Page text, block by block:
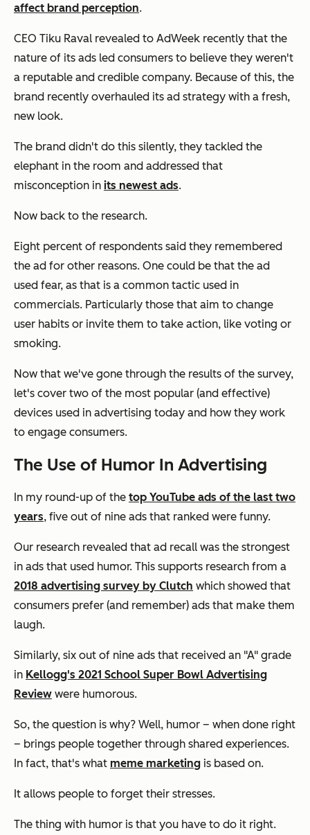
affect brand perception.
CEO Tiku Raval revealed to AdWeek recently that the
nature of its ads led consumers to believe they weren't
a reputable and credible company. Because of this, the
brand recently overhauled its ad strategy with a fresh,
new look.
The brand didn't do this silently, they tackled the
elephant in the room and addressed that
misconception in its newest ads.
Now back to the research.
Eight percent of respondents said they remembered
the ad for other reasons. One could be that the ad
used fear, as that is a common tactic used in
commercials. Particularly those that aim to change
user habits or invite them to take action, like voting or
smoking.
Now that we've gone through the results of the survey,
let's cover two of the most popular (and effective)
devices used in advertising today and how they work
to engage consumers.
The Use of Humor In Advertising
In my round-up of the top YouTube ads of the last two
years, five out of nine ads that ranked were funny.
Our research revealed that ad recall was the strongest
in ads that used humor. This supports research from a
2018 advertising survey by Clutch which showed that
consumers prefer (and remember) ads that make them
laugh.
Similarly, six out of nine ads that received an "A" grade
in Kellogg's 2021 School Super Bowl Advertising
Review were humorous.
So, the question is why? Well, humor – when done right
– brings people together through shared experiences.
In fact, that's what meme marketing is based on.
It allows people to forget their stresses.
The thing with humor is that you have to do it right.